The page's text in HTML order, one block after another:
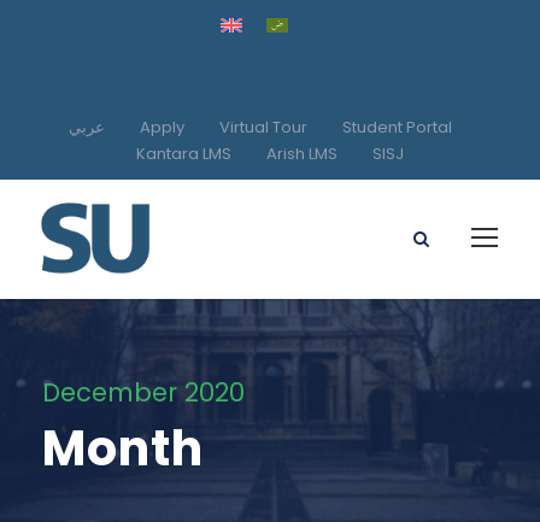
عربي Apply Virtual Tour
Student Portal
Kantara LMS
Arish LMS SISJ
December 2020
Month